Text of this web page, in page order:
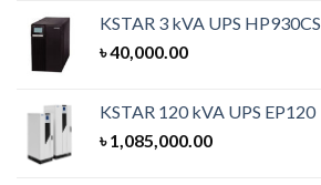
KSTAR 3 kVA UPS HP930CS
৳40,000.00
KSTAR 120 kVA UPS EP120
৳1,085,000.00